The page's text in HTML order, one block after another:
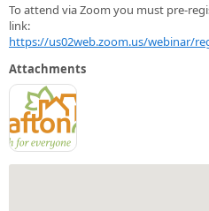
To attend via Zoom you must pre-
link:
https://us02web.zoom.us/webinar/
Attachments